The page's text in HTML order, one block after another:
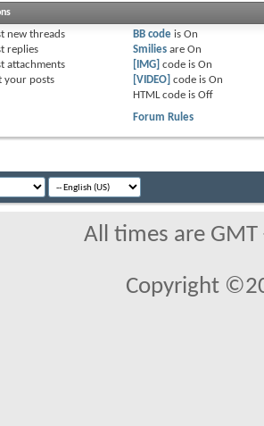
new threads
replies
attachments
your posts
BB codeis On
Smiliesare On
[IMG] code is On
[VIDEO] code is On
HTML code is Off
Forum Rules
All times are
Copyright